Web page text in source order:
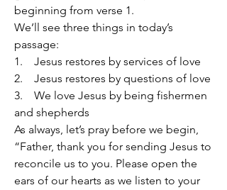
beginning from verse 1.
We’ll see three things in today’s
passage:
1.    Jesus restores by services of love
2.    Jesus restores by questions of love
3.    We love Jesus by being fishermen
and shepherds
As always, let’s pray before we begin,
“Father, thank you for sending Jesus to
reconcile us to you. Please open the
ears of our hearts as we listen to your